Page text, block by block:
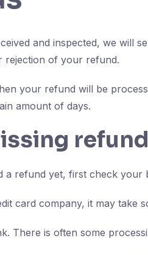
and inspected, we will
rejection of your refund.
your refund will be
amount of days.
a refund yet, first check your
card company, it may take
There is often some